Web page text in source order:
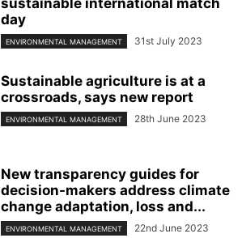
day
ENVIRONMENTAL MANAGEMENT 31st July 2023
Sustainable agriculture is at a
crossroads, says new report
ENVIRONMENTAL MANAGEMENT 28th June 2023
New transparency guides for
decision-makers address climate
change adaptation, loss and...
ENVIRONMENTAL MANAGEMENT 22nd June 2023